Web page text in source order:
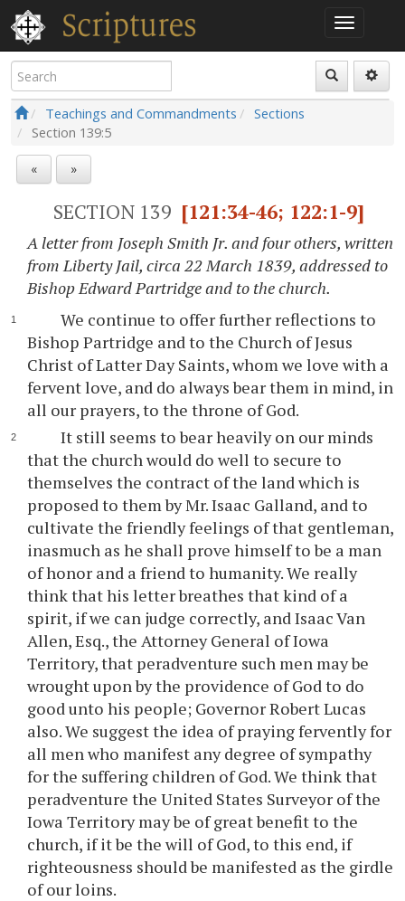
Teachings and Commandments
Sections
Section 139:5
« »
SECTION 139 [121:34-46; 122:1-9]
A letter from Joseph Smith Jr. and four others, written
from Liberty Jail, circa 22 March 1839, addressed to
Bishop Edward Partridge and to the church.
We continue to offer further reflections to
Bishop Partridge and to the Church of Jesus
Christ of Latter Day Saints, whom we love with a
fervent love, and do always bear them in mind, in
all our prayers, to the throne of God.
It still seems to bear heavily on our minds
that the church would do well to secure to
themselves the contract of the land which is
proposed to them by Mr. Isaac Galland, and to
cultivate the friendly feelings of that gentleman,
inasmuch as he shall prove himself to be a man
of honor and a friend to humanity. We really
think that his letter breathes that kind of a
spirit, if we can judge correctly, and Isaac Van
Allen, Esq., the Attorney General of Iowa
Territory, that peradventure such men may be
wrought upon by the providence of God to do
good unto his people; Governor Robert Lucas
also. We suggest the idea of praying fervently for
all men who manifest any degree of sympathy
for the suffering children of God. We think that
peradventure the United States Surveyor of the
Iowa Territory may be of great benefit to the
church, if it be the will of God, to this end, if
righteousness should be manifested as the girdle
of our loins.